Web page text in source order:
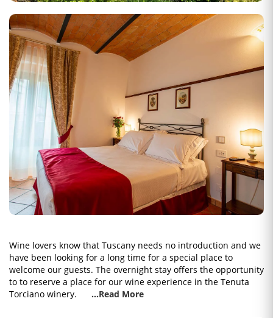
Wine lovers know that Tuscany needs no introduction and we
have been looking for a long time for a special place to
welcome our guests. The overnight stay offers the opportunity
to to reserve a place for our wine experience in the Tenuta
Torciano winery.
...Read More